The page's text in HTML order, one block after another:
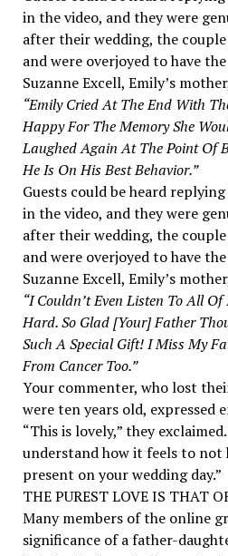
in the video, and they were
after their wedding, the
and were overjoyed to have
Suzanne Excell, Emily’s
“Emily Cried At The End With
Happy For The Memory She
Laughed Again At The Point Of
He Is On His Best Behavior.”
Guests could be heard
in the video, and they were
after their wedding, the
and were overjoyed to have
Suzanne Excell, Emily’s
“I Couldn’t Even Listen To All
Hard. So Glad [Your] Father
Such A Special Gift! I Miss My
From Cancer Too.”
Your commenter, who lost
were ten years old, expressed
“This is lovely,” they
understand how it feels to not
present on your wedding day.”
THE PUREST LOVE IS THAT
Many members of the online
significance of a father-